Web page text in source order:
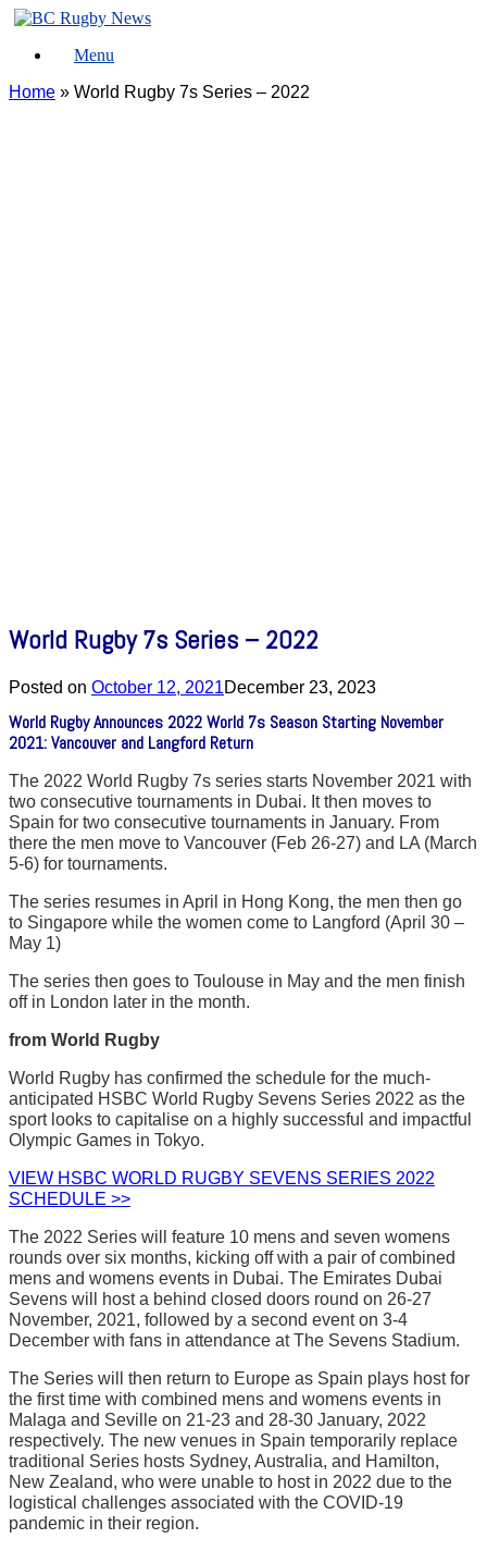
Skip
content
Menu
Home » World Rugby 7s Series – 2022
World Rugby 7s Series – 2022
Posted on October 12, 2021December 23, 2023
World Rugby Announces 2022 World 7s Season Starting November
2021: Vancouver and Langford Return
The 2022 World Rugby 7s series starts November 2021 with
two consecutive tournaments in Dubai. It then moves to
Spain for two consecutive tournaments in January. From
there the men move to Vancouver (Feb 26-27) and LA (March
5-6) for tournaments.
The series resumes in April in Hong Kong, the men then go
to Singapore while the women come to Langford (April 30 –
May 1)
The series then goes to Toulouse in May and the men finish
off in London later in the month.
from World Rugby
World Rugby has confirmed the schedule for the much-
anticipated HSBC World Rugby Sevens Series 2022 as the
sport looks to capitalise on a highly successful and impactful
Olympic Games in Tokyo.
VIEW HSBC WORLD RUGBY SEVENS SERIES 2022
SCHEDULE >>
The 2022 Series will feature 10 mens and seven womens
rounds over six months, kicking off with a pair of combined
mens and womens events in Dubai. The Emirates Dubai
Sevens will host a behind closed doors round on 26-27
November, 2021, followed by a second event on 3-4
December with fans in attendance at The Sevens Stadium.
The Series will then return to Europe as Spain plays host for
the first time with combined mens and womens events in
Malaga and Seville on 21-23 and 28-30 January, 2022
respectively. The new venues in Spain temporarily replace
traditional Series hosts Sydney, Australia, and Hamilton,
New Zealand, who were unable to host in 2022 due to the
logistical challenges associated with the COVID-19
pandemic in their region.